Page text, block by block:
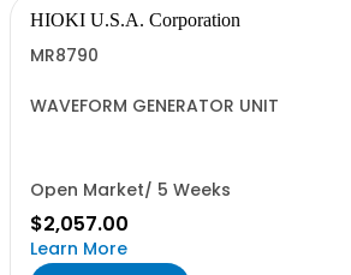
HIOKI U.S.A. Corporation
MR8790
WAVEFORM GENERATOR UNIT
Open Market/ 5 Weeks
$2,057.00
Learn More